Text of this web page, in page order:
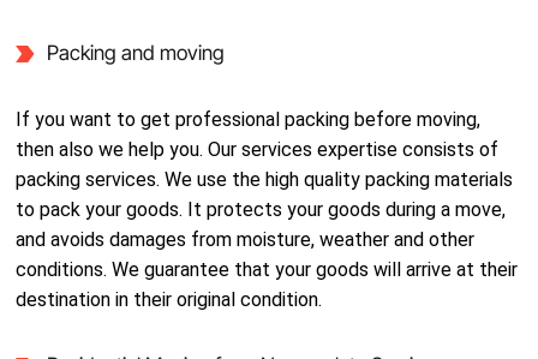
Packing and moving
If you want to get professional packing before moving,
then also we help you. Our services expertise consists of
packing services. We use the high quality packing materials
to pack your goods. It protects your goods during a move,
and avoids damages from moisture, weather and other
conditions. We guarantee that your goods will arrive at their
destination in their original condition.